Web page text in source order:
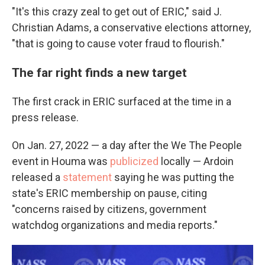
"It's this crazy zeal to get out of ERIC," said J.
Christian Adams, a conservative elections attorney,
"that is going to cause voter fraud to flourish."
The far right finds a new target
The first crack in ERIC surfaced at the time in a
press release.
On Jan. 27, 2022 — a day after the We The People
event in Houma was publicized locally — Ardoin
released a statement saying he was putting the
state's ERIC membership on pause, citing
"concerns raised by citizens, government
watchdog organizations and media reports."